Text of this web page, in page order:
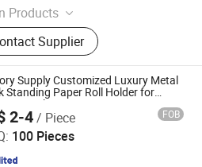
Products
Caddy Shelves, Hanging
Coffee Pod Holder, Tissue
Towel Holder, Wire Storage
Mutifunction Storage Rack,
Dish Drying Rack, Office
Watering Can
Supplier
Supply Customized Luxury Metal
Standing Paper Roll Holder for
Towels
2-4/ Piece FOB
100 Pieces